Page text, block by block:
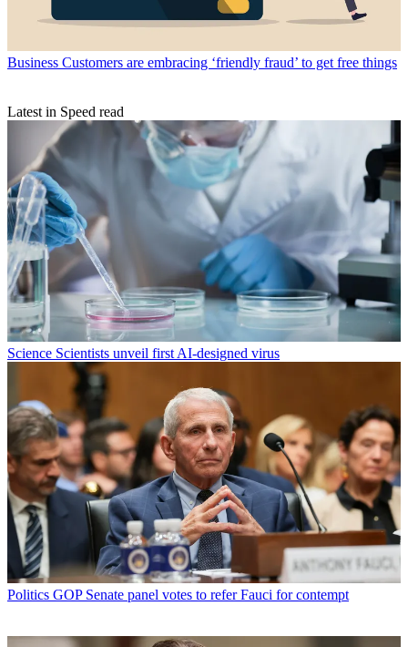
Business Customers are embracing ‘friendly fraud’ to get free things
Latest in Speed read
Science Scientists unveil first AI-designed virus
Politics GOP Senate panel votes to refer Fauci for contempt